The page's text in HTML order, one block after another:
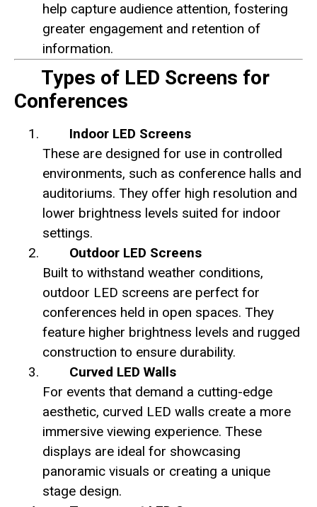
help capture audience attention, fostering
greater engagement and retention of
information.
Types of LED Screens for
Conferences
Indoor LED Screens
These are designed for use in controlled
environments, such as conference halls and
auditoriums. They offer high resolution and
lower brightness levels suited for indoor
settings.
Outdoor LED Screens
Built to withstand weather conditions,
outdoor LED screens are perfect for
conferences held in open spaces. They
feature higher brightness levels and rugged
construction to ensure durability.
Curved LED Walls
For events that demand a cutting-edge
aesthetic, curved LED walls create a more
immersive viewing experience. These
displays are ideal for showcasing
panoramic visuals or creating a unique
stage design.